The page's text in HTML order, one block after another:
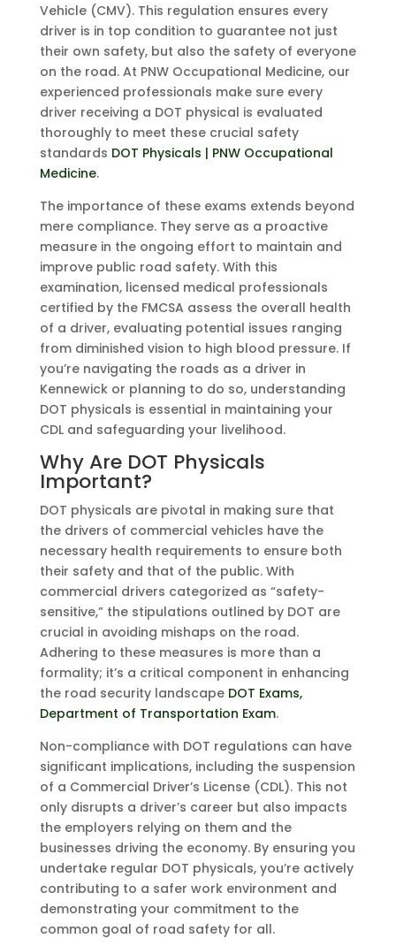
Vehicle (CMV). This regulation ensures every
driver is in top condition to guarantee not just
their own safety, but also the safety of everyone
on the road. At PNW Occupational Medicine, our
experienced professionals make sure every
driver receiving a DOT physical is evaluated
thoroughly to meet these crucial safety
standards DOT Physicals | PNW Occupational
Medicine.
The importance of these exams extends beyond
mere compliance. They serve as a proactive
measure in the ongoing effort to maintain and
improve public road safety. With this
examination, licensed medical professionals
certified by the FMCSA assess the overall health
of a driver, evaluating potential issues ranging
from diminished vision to high blood pressure. If
you’re navigating the roads as a driver in
Kennewick or planning to do so, understanding
DOT physicals is essential in maintaining your
CDL and safeguarding your livelihood.
Why Are DOT Physicals
Important?
DOT physicals are pivotal in making sure that
the drivers of commercial vehicles have the
necessary health requirements to ensure both
their safety and that of the public. With
commercial drivers categorized as “safety-
sensitive,” the stipulations outlined by DOT are
crucial in avoiding mishaps on the road.
Adhering to these measures is more than a
formality; it’s a critical component in enhancing
the road security landscape DOT Exams,
Department of Transportation Exam.
Non-compliance with DOT regulations can have
significant implications, including the suspension
of a Commercial Driver’s License (CDL). This not
only disrupts a driver’s career but also impacts
the employers relying on them and the
businesses driving the economy. By ensuring you
undertake regular DOT physicals, you’re actively
contributing to a safer work environment and
demonstrating your commitment to the
common goal of road safety for all.